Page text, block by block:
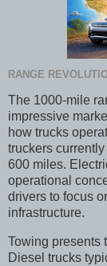
RANGE
The 1000-mile
impressive
how trucks
truckers
600 miles.
operational
drivers to focus
infrastructure.
Towing presents
Diesel trucks